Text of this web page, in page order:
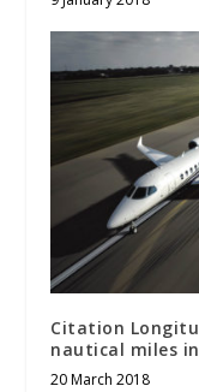
Citation
nautical miles
20 March 2018